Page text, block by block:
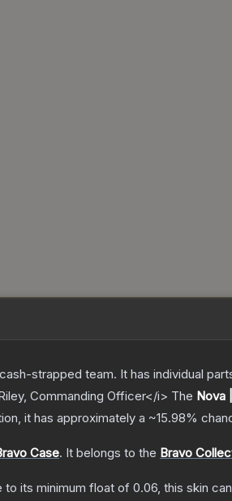
strapped team. It has individual
Commanding Officer</i> The Nova
it has approximately a ~15.98%
Case. It belongs to the Bravo
to its minimum float of 0.06, this skin